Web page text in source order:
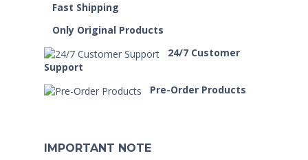
Fast Shipping
Only Original Products
24/7 Customer
Support
Pre-Order Products
IMPORTANT NOTE